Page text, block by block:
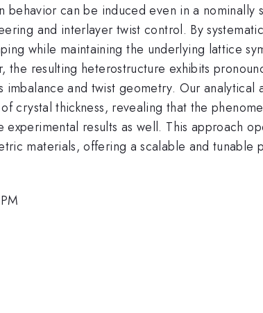
can be induced even in a
and interlayer twist control. By
while maintaining the underlying lattice
the resulting heterostructure exhibits
and twist geometry. Our analytical
crystal thickness, revealing that the
results as well. This approach
materials, offering a scalable and